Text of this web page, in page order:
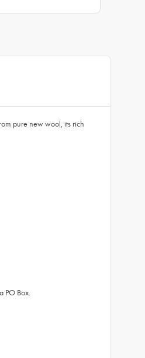
pure new wool, its rich
PO Box.